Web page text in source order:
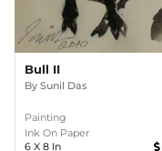
Bull II
By Sunil Das
Painting
Ink On Paper
6 X 8 In